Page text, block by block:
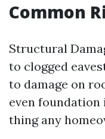
Common
Structural
to clogged
to damage on
even
thing any